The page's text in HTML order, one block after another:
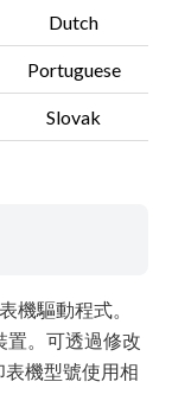
Dutch
Portuguese
Slovak
機驅動程式。
置。可透過修改
機型號使用相